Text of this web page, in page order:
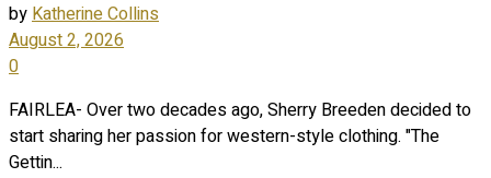
byKatherine Collins
August 2, 2026
0
FAIRLEA- Over two decades ago, Sherry Breeden decided to
start sharing her passion for western-style clothing. "The
Gettin...